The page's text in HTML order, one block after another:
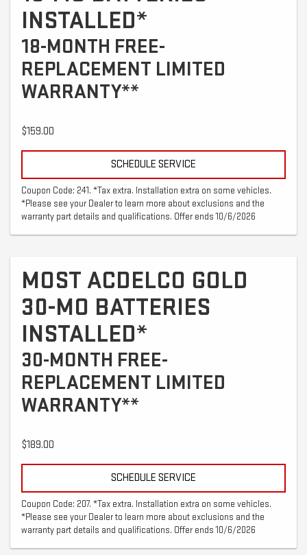
INSTALLED*
18-MONTH FREE-
REPLACEMENT LIMITED
WARRANTY**
$159.00
SCHEDULE SERVICE
Coupon Code: 241. *Tax extra. Installation extra on some vehicles.
*Please see your Dealer to learn more about exclusions and the
warranty part details and qualifications. Offer ends 10/6/2026
MOST ACDELCO GOLD
30-MO BATTERIES
INSTALLED*
30-MONTH FREE-
REPLACEMENT LIMITED
WARRANTY**
$189.00
SCHEDULE SERVICE
Coupon Code: 207. *Tax extra. Installation extra on some vehicles.
*Please see your Dealer to learn more about exclusions and the
warranty part details and qualifications. Offer ends 10/6/2026